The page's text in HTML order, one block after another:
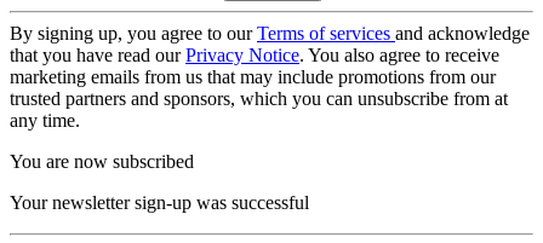
By signing up, you agree to ourTerms of services and acknowledge
that you have read ourPrivacy Notice. You also agree to receive
marketing emails from us that may include promotions from our
trusted partners and sponsors, which you can unsubscribe from at
any time.
You are now subscribed
Your newsletter sign-up was successful